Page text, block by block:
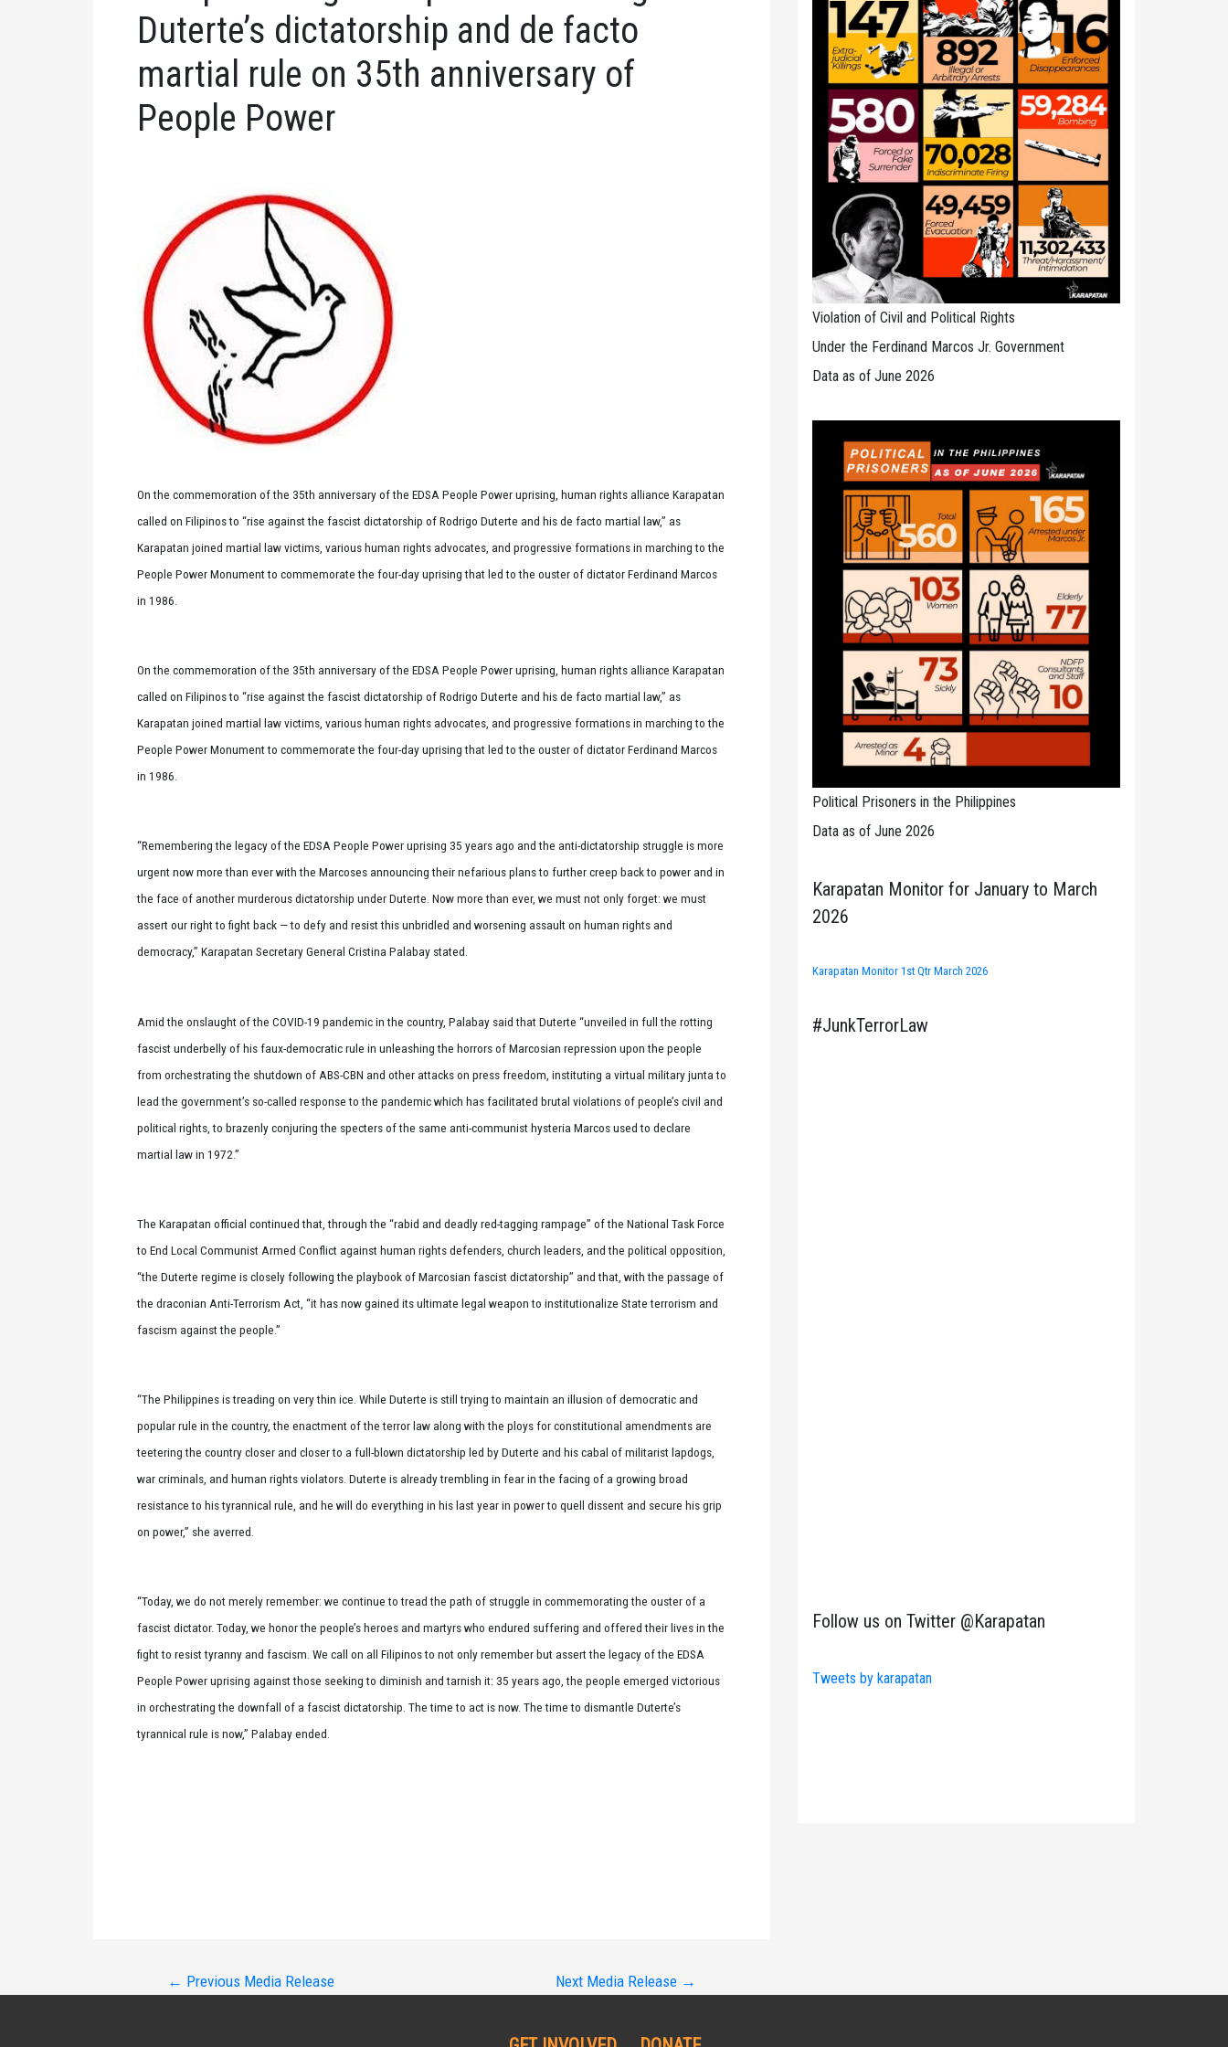
Duterte’s dictatorship and de facto
martial rule on 35th anniversary of
People Power
On the commemoration of the 35th anniversary of the EDSA People Power uprising, human rights alliance Karapatan
called on Filipinos to “rise against the fascist dictatorship of Rodrigo Duterte and his de facto martial law,” as
Karapatan joined martial law victims, various human rights advocates, and progressive formations in marching to the
People Power Monument to commemorate the four-day uprising that led to the ouster of dictator Ferdinand Marcos
in 1986.
On the commemoration of the 35th anniversary of the EDSA People Power uprising, human rights alliance Karapatan
called on Filipinos to “rise against the fascist dictatorship of Rodrigo Duterte and his de facto martial law,” as
Karapatan joined martial law victims, various human rights advocates, and progressive formations in marching to the
People Power Monument to commemorate the four-day uprising that led to the ouster of dictator Ferdinand Marcos
in 1986.
“Remembering the legacy of the EDSA People Power uprising 35 years ago and the anti-dictatorship struggle is more
urgent now more than ever with the Marcoses announcing their nefarious plans to further creep back to power and in
the face of another murderous dictatorship under Duterte. Now more than ever, we must not only forget: we must
assert our right to fight back — to defy and resist this unbridled and worsening assault on human rights and
democracy,” Karapatan Secretary General Cristina Palabay stated.
Amid the onslaught of the COVID-19 pandemic in the country, Palabay said that Duterte “unveiled in full the rotting
fascist underbelly of his faux-democratic rule in unleashing the horrors of Marcosian repression upon the people
from orchestrating the shutdown of ABS-CBN and other attacks on press freedom, instituting a virtual military junta to
lead the government’s so-called response to the pandemic which has facilitated brutal violations of people’s civil and
political rights, to brazenly conjuring the specters of the same anti-communist hysteria Marcos used to declare
martial law in 1972.”
The Karapatan official continued that, through the “rabid and deadly red-tagging rampage” of the National Task Force
to End Local Communist Armed Conflict against human rights defenders, church leaders, and the political opposition,
“the Duterte regime is closely following the playbook of Marcosian fascist dictatorship” and that, with the passage of
the draconian Anti-Terrorism Act, “it has now gained its ultimate legal weapon to institutionalize State terrorism and
fascism against the people.”
“The Philippines is treading on very thin ice. While Duterte is still trying to maintain an illusion of democratic and
popular rule in the country, the enactment of the terror law along with the ploys for constitutional amendments are
teetering the country closer and closer to a full-blown dictatorship led by Duterte and his cabal of militarist lapdogs,
war criminals, and human rights violators. Duterte is already trembling in fear in the facing of a growing broad
resistance to his tyrannical rule, and he will do everything in his last year in power to quell dissent and secure his grip
on power,” she averred.
“Today, we do not merely remember: we continue to tread the path of struggle in commemorating the ouster of a
fascist dictator. Today, we honor the people’s heroes and martyrs who endured suffering and offered their lives in the
fight to resist tyranny and fascism. We call on all Filipinos to not only remember but assert the legacy of the EDSA
People Power uprising against those seeking to diminish and tarnish it: 35 years ago, the people emerged victorious
in orchestrating the downfall of a fascist dictatorship. The time to act is now. The time to dismantle Duterte’s
tyrannical rule is now,” Palabay ended.
← Previous Media Release Next Media Release →
Violation of Civil and Political Rights
Under the Ferdinand Marcos Jr. Government
Data as of June 2026
Political Prisoners in the Philippines
Data as of June 2026
Karapatan Monitor for January to March
2026
Karapatan Monitor 1st Qtr March 2026
#JunkTerrorLaw
Follow us on Twitter @Karapatan
Tweets by karapatan